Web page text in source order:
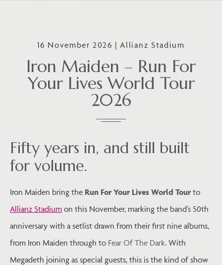
Iron Maiden – Run For
Your Lives World Tour
2026
16 November 2026 | Allianz Stadium
Fifty years in, and still built
for volume.
Iron Maiden bring the Run For Your Lives World Tour to
Allianz Stadium on this November, marking the band’s 50th
anniversary with a setlist drawn from their first nine albums,
from Iron Maiden through to Fear Of The Dark. With
Megadeth joining as special guests, this is the kind of show